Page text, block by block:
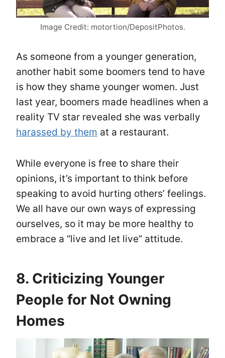
Image Credit: motortion/DepositPhotos.
As someone from a younger generation,
another habit some boomers tend to have
is how they shame younger women. Just
last year, boomers made headlines when a
reality TV star revealed she was verbally
harassed by them at a restaurant.
While everyone is free to share their
opinions, it’s important to think before
speaking to avoid hurting others’ feelings.
We all have our own ways of expressing
ourselves, so it may be more healthy to
embrace a “live and let live” attitude.
8. Criticizing Younger
People for Not Owning
Homes